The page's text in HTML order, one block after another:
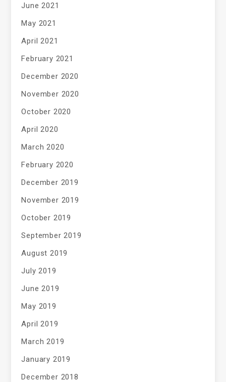
June 2021
May 2021
April 2021
February 2021
December 2020
November 2020
October 2020
April 2020
March 2020
February 2020
December 2019
November 2019
October 2019
September 2019
August 2019
July 2019
June 2019
May 2019
April 2019
March 2019
January 2019
December 2018